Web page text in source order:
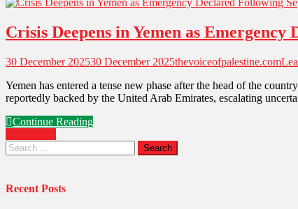
Crisis Deepens in Yemen as
30 December 202530 December 2025thevoiceofpalestine.com
Yemen has entered a tense new phase after the head of the
reportedly backed by the United Arab Emirates, escalating
Continue Reading
Recent Posts